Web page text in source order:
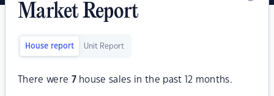
Market Report
House report Unit Report
There were 7house sales in the past 12 months.